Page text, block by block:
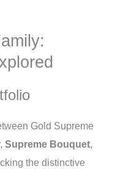
Gold Supreme
Supreme Bouquet,
the distinctive